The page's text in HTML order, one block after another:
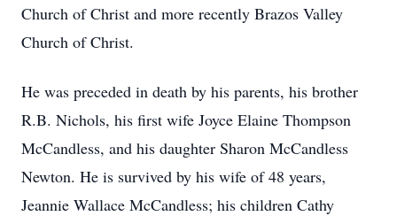
Church of Christ and more recently Brazos Valley
Church of Christ.
He was preceded in death by his parents, his brother
R.B. Nichols, his first wife Joyce Elaine Thompson
McCandless, and his daughter Sharon McCandless
Newton. He is survived by his wife of 48 years,
Jeannie Wallace McCandless; his children Cathy